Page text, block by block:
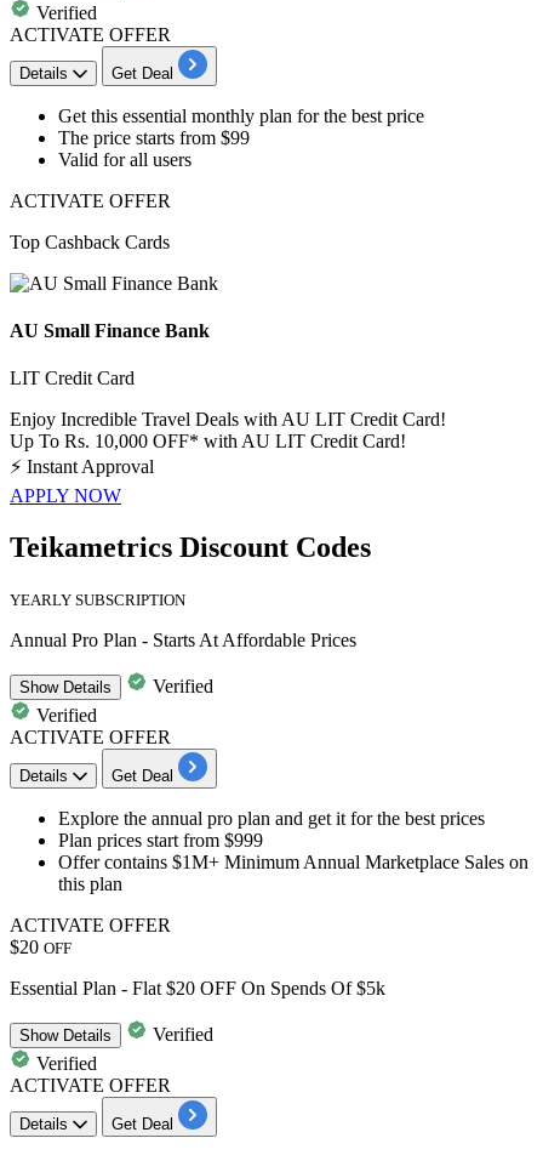
Verified
ACTIVATE OFFER
Details Get Deal
Get this essential monthly plan for the best price
The price starts from $99
Valid forall users
ACTIVATE OFFER
Top Cashback Cards
AU Small Finance Bank
LIT Credit Card
Enjoy Incredible Travel Deals with AU LIT Credit Card!
Up To Rs. 10,000 OFF* with AU LIT Credit Card!
⚡ Instant Approval
APPLY NOW
Teikametrics Discount Codes
YEARLY SUBSCRIPTION
Annual Pro Plan - Starts At Affordable Prices
ShowDetails
Verified
Verified
ACTIVATE OFFER
Details Get Deal
​​​​​Explore the annual pro plan and get it for the best prices
Plan prices start from $999
Offer contains $1M+ Minimum Annual Marketplace Sales on
this plan
ACTIVATE OFFER
$20 OFF
Essential Plan - Flat $20 OFF On Spends Of $5k
ShowDetails
Verified
Verified
ACTIVATE OFFER
Details Get Deal